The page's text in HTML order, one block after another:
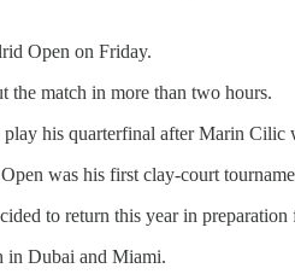
Open on Friday.
the match in more than two hours.
his quarterfinal after Marin Cilic
was his first clay-court
to return this year in
in Dubai and Miami.